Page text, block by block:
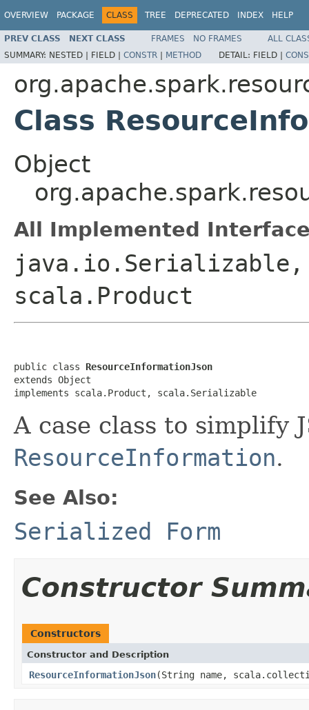
OVERVIEW PACKAGE CLASS TREE DEPRECATED INDEX HELP
PREV CLASS NEXT CLASS FRAMES NO FRAMES
ALL
SUMMARY: NESTED | FIELD | CONSTR | METHOD DETAIL: FIELD |
Class
Object
All Implemented
java.io.Serializable,
scala.Product
public class ResourceInformationJson
extends Object
implements scala.Product, scala.Serializable
A case class to simplify
ResourceInformation.
See Also:
Serialized Form
Constructor
Constructors
Constructor and Description
ResourceInformationJson(String name,